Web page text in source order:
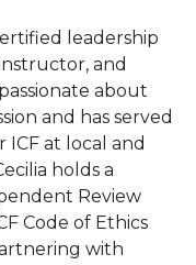
leadership
and
about
and has served
at local and
holds a
Review
Code of Ethics
with